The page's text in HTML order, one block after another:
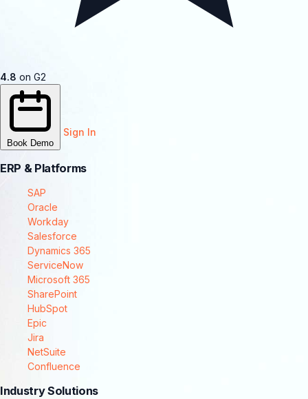
4.8 on G2
Book Demo
Sign In
ERP & Platforms
SAP
Oracle
Workday
Salesforce
Dynamics 365
ServiceNow
Microsoft 365
SharePoint
HubSpot
Epic
Jira
NetSuite
Confluence
Industry Solutions